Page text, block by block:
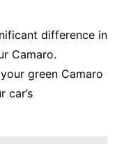
difference in
Camaro.
green Camaro
car’s